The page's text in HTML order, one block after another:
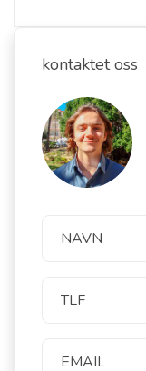
kontaktet oss